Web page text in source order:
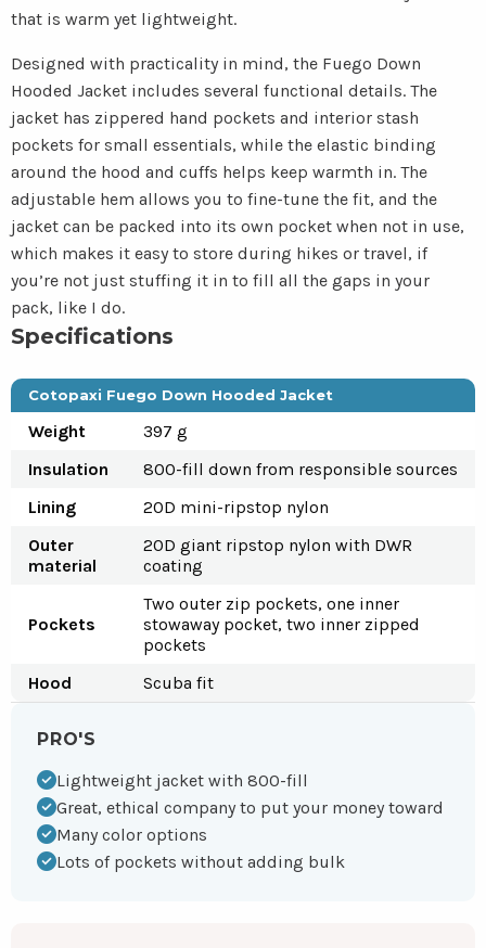
that is warm yet lightweight.
Designed with practicality in mind, the Fuego Down
Hooded Jacket includes several functional details. The
jacket has zippered hand pockets and interior stash
pockets for small essentials, while the elastic binding
around the hood and cuffs helps keep warmth in. The
adjustable hem allows you to fine-tune the fit, and the
jacket can be packed into its own pocket when not in use,
which makes it easy to store during hikes or travel, if
you’re not just stuffing it in to fill all the gaps in your
pack, like I do.
Specifications
Cotopaxi Fuego Down Hooded Jacket
Weight
397 g
Insulation
800-fill down from responsible sources
Lining
20D mini-ripstop nylon
Outer
material
20D giant ripstop nylon with DWR
coating
Pockets
Two outer zip pockets, one inner
stowaway pocket, two inner zipped
pockets
Hood
Scuba fit
PRO'S
Lightweight jacket with 800-fill
Great, ethical company to put your money toward
Many color options
Lots of pockets without adding bulk